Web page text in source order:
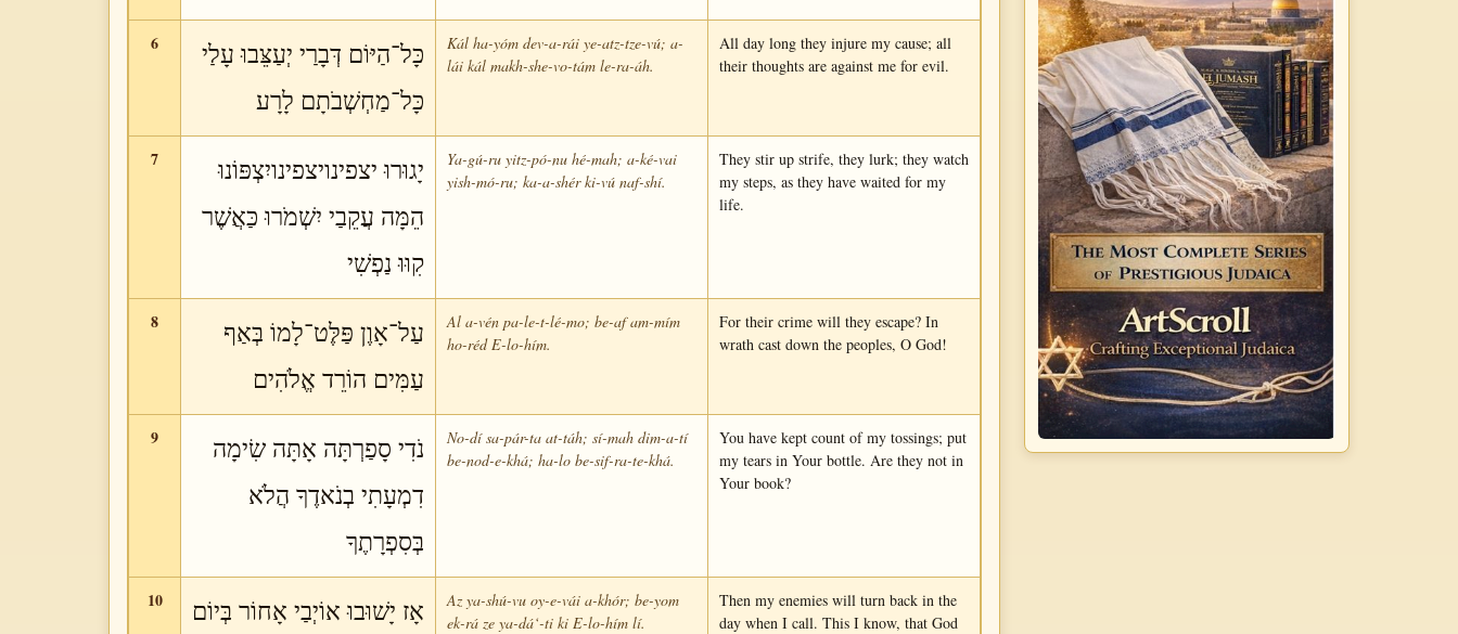
6
כָּל־הַיּוֹם דְּבָרַי יְעַצֵּבוּ עָלַי
כָּל־מַחְשְׁבֹתָם לָרָע
Kál ha-yóm dev-a-rái ye-atz-tze-vú; a-
lái kál makh-she-vo-tám le-ra-áh.
All day long they injure my cause; all
their thoughts are against me for evil.
7
יָגוּרוּ יצפינויצפינויִצְפּוֹנוּ
הֵמָּה עֲקֵבַי יִשְׁמֹרוּ כַּאֲשֶׁר
קִוּוּ נַפְשִׁי
Ya-gú-ru yitz-pó-nu hé-mah; a-ké-vai
yish-mó-ru; ka-a-shér ki-vú naf-shí.
They stir up strife, they lurk; they watch
my steps, as they have waited for my
life.
8
עַל־אָוֶן פַּלֶּט־לָמוֹ בְּאַף
עַמִּים הוֹרֵד אֱלֹהִים
Al a-vén pa-le-t-lé-mo; be-af am-mím
ho-réd E-lo-hím.
For their crime will they escape? In
wrath cast down the peoples, O God!
9
נֹדִי סָפַרְתָּה אָתָּה שִׂימָה
דִמְעָתִי בְנֹאדֶךָ הֲלֹא
בְּסִפְרָתֶךָ
No-dí sa-pár-ta at-táh; sí-mah dim-a-tí
be-nod-e-khá; ha-lo be-sif-ra-te-khá.
You have kept count of my tossings; put
my tears in Your bottle. Are they not in
Your book?
10
אָז יָשׁוּבוּ אוֹיְבַי אָחוֹר בְּיוֹם
Az ya-shú-vu oy-e-vái a-khór; be-yom
ek-rá ze ya-dá‘-ti ki E-lo-hím lí.
Then my enemies will turn back in the
day when I call. This I know, that God